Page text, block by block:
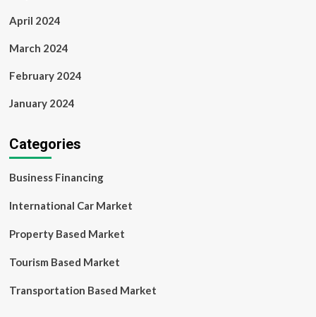
April 2024
March 2024
February 2024
January 2024
Categories
Business Financing
International Car Market
Property Based Market
Tourism Based Market
Transportation Based Market